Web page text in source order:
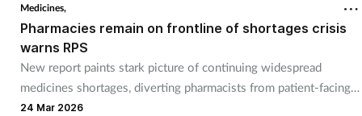
Medicines,
Pharmacies remain on frontline of shortages crisis
warns RPS
New report paints stark picture of continuing widespread
medicines shortages, diverting pharmacists from patient-facing
care.
24 Mar 2026